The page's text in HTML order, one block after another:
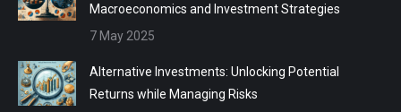
Macroeconomics and Investment Strategies
7 May 2025
Alternative Investments: Unlocking Potential
Returns while Managing Risks